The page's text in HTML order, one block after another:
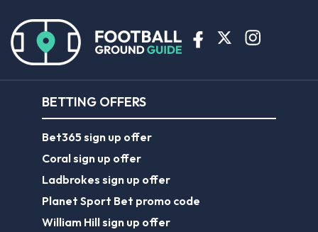
BETTING OFFERS
Bet365 sign up offer
Coral sign up offer
Ladbrokes sign up offer
Planet Sport Bet promo code
William Hill sign up offer